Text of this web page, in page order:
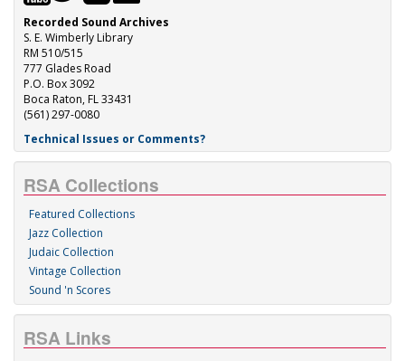
Recorded Sound Archives
S. E. Wimberly Library
RM 510/515
777 Glades Road
P.O. Box 3092
Boca Raton, FL 33431
(561) 297-0080
Technical Issues or Comments?
RSA Collections
Featured Collections
Jazz Collection
Judaic Collection
Vintage Collection
Sound 'n Scores
RSA Links